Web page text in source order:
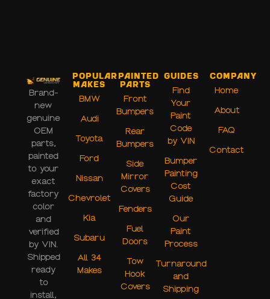
Brand-
new
genuine
OEM
parts,
painted
to your
exact
factory
color
and
verified
by VIN.
Shipped
ready
to
install,
Popular
Makes
BMW
Audi
Toyota
Ford
Nissan
Chevrolet
Kia
Subaru
All 34
Makes
Painted
Parts
Front
Bumpers
Rear
Bumpers
Side
Mirror
Covers
Fenders
Fuel
Doors
Tow
Hook
Covers
Guides
Find
Your
Paint
Code
by VIN
Bumper
Painting
Cost
Guide
Our
Paint
Process
Turnaround
and
Shipping
Company
Home
About
FAQ
Contact